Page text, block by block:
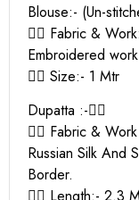
Blouse:- (Un-
👉🏻 Fabric &
Embroidered work
👉🏻 Size:- 1 Mtr
Dupatta :-👇🏻
👉🏻 Fabric &
Russian Silk And
Border.